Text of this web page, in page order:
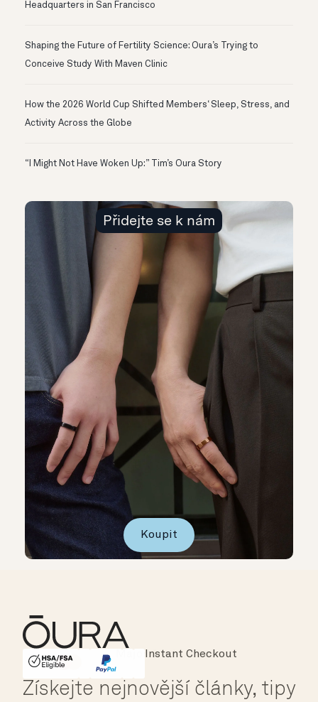
Headquarters in San Francisco
Shaping the Future of Fertility Science: Oura’s Trying to
Conceive Study With Maven Clinic
How the 2026 World Cup Shifted Members‘ Sleep, Stress, and
Activity Across the Globe
“I Might Not Have Woken Up:” Tim’s Oura Story
Přidejte se k nám
Koupit
HSA/FSA Eligible
Affirm
Instant Checkout
Získejte nejnovější články, tipy